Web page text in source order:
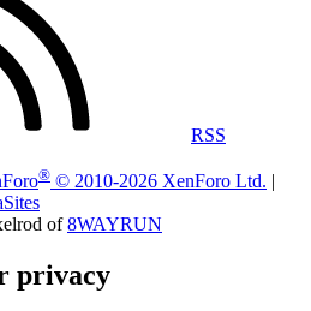
RSS
® © 2010-2026 XenForo Ltd. |
of8WAYRUN
privacy